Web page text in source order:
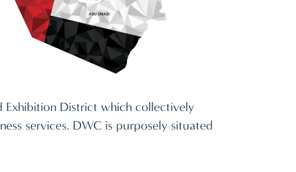
District which collectively
services. DWC is purposely situated